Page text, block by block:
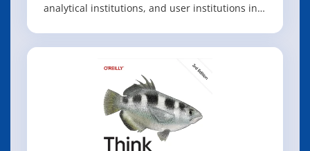
analytical institutions, and user institutions in a
distribution platforms, and especia